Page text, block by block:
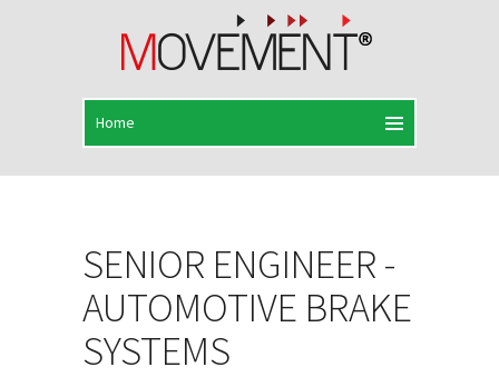
SENIOR ENGINEER -
AUTOMOTIVE BRAKE
SYSTEMS